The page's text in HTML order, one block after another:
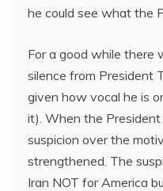
he could see what the
For a good while there
silence from President
given how vocal he is
it). When the
suspicion over the
strengthened. The
Iran NOT for America